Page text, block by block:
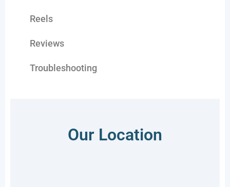
Reels
Reviews
Troubleshooting
Our Location